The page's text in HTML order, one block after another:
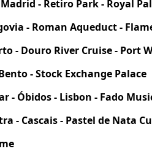
- Retiro Park - Royal
- Roman Aqueduct -
- Douro River Cruise - Port
- Stock Exchange Palace
- Óbidos - Lisbon - Fado
- Cascais - Pastel de Nata